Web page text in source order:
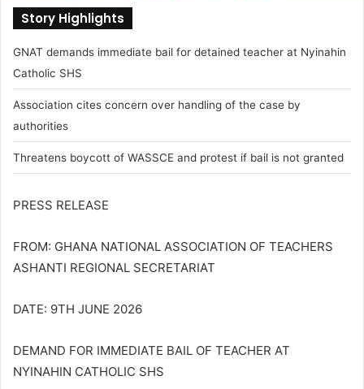
Story Highlights
GNAT demands immediate bail for detained teacher at Nyinahin
Catholic SHS
Association cites concern over handling of the case by
authorities
Threatens boycott of WASSCE and protest if bail is not granted
PRESS RELEASE
FROM: GHANA NATIONAL ASSOCIATION OF TEACHERS
ASHANTI REGIONAL SECRETARIAT
DATE: 9TH JUNE 2026
DEMAND FOR IMMEDIATE BAIL OF TEACHER AT
NYINAHIN CATHOLIC SHS